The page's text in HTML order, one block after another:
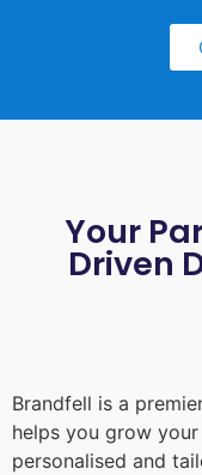
Your
Driven
Brandfell is a
helps you grow
personalised and